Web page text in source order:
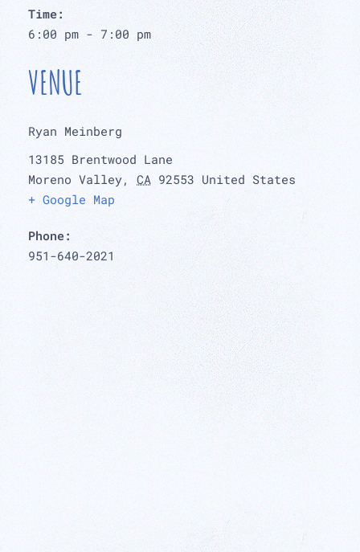
Time:
6:00 pm - 7:00 pm
VENUE
Ryan Meinberg
13185 Brentwood Lane
Moreno Valley, CA 92553 United States
+ Google Map
Phone:
951-640-2021